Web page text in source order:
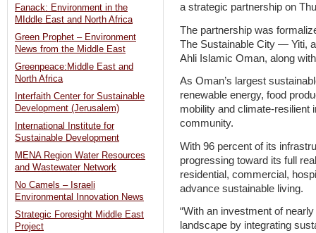
a strategic partnership on
The partnership was
The Sustainable City — Yiti,
Ahli Islamic Oman, along
As Oman’s largest
renewable energy, food
mobility and climate-resilient
community.
With 96 percent of its
progressing toward its full
residential, commercial,
advance sustainable living.
“With an investment of
landscape by integrating
Fanack: Environment in the
MIddle East and North Africa
Green Prophet – Environment
News from the Middle East
Greenpeace:Middle East and
North Africa
Interfaith Center for Sustainable
Development (Jerusalem)
International Institute for
Sustainable Development
MENA Region Water Resources
and Wastewater Network
No Camels – Israeli
Environmental Innovation News
Strategic Foresight Middle East
Project